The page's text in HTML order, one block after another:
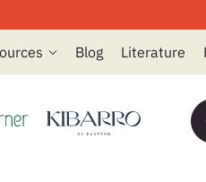
Blog Literature